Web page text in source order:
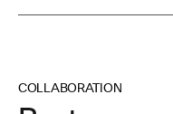
COLLABORATION